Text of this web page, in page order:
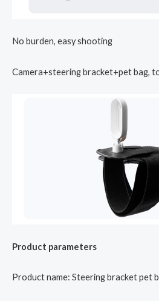
No burden, easy shooting
Camera+steering bracket+pet bag,
Product parameters
Product name: Steering bracket pet